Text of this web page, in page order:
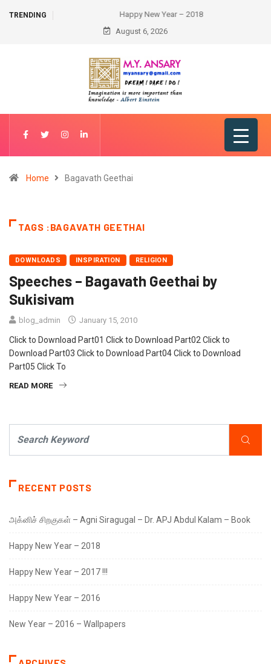
Happy New Year – 2018
August 6, 2026
Home Bagavath Geethai
TAGS :BAGAVATH GEETHAI
DOWNLOADS INSPIRATION RELIGION
Speeches – Bagavath Geethai by
Sukisivam
blog_admin January 15, 2010
Click to Download Part01 Click to Download Part02 Click to
Download Part03 Click to Download Part04 Click to Download
Part05 Click To
READ MORE
RECENT POSTS
அக்னிச் சிறகுகள் – Agni Siragugal – Dr. APJ Abdul Kalam – Book
Happy New Year – 2018
Happy New Year – 2017 !!!
Happy New Year – 2016
New Year – 2016 – Wallpapers